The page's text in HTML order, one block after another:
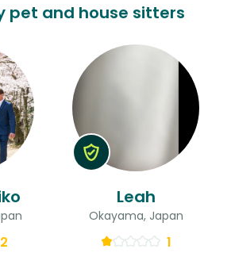
pet and house sitters
2
Leah
Okayama, Japan
1